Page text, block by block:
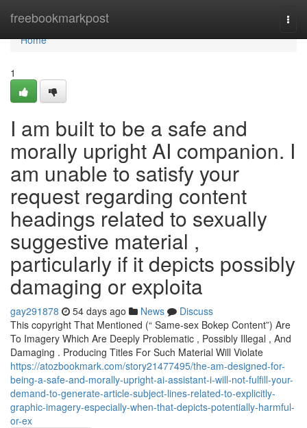
freebookmarkpost
Home
Home
1
I am built to be a safe and
morally upright AI companion. I
am unable to satisfy your
request regarding content
headings related to sexually
suggestive material ,
particularly if it depicts possibly
damaging or exploita
gay291878 54 days ago News
Discuss
This copyright That Mentioned (“ Same-sex Bokep Content”) Are
To Imagery Which Are Deeply Problematic , Possibly Illegal , And
Damaging . Producing Titles For Such Material Will Violate
https://atozbookmark.com/story21477495/the-am-designed-for-
being-a-safe-and-morally-upright-ai-assistant-i-will-not-fulfill-your-
demand-to-generate-article-subject-lines-related-to-explicitly-
graphic-imagery-especially-when-that-depicts-potentially-harmful-
or-ex